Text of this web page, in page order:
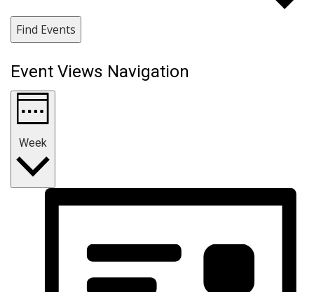
Find Events
Event Views Navigation
Week